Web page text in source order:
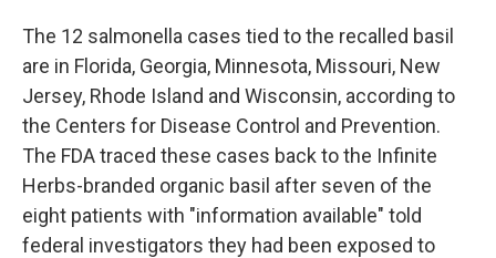
The 12 salmonella cases tied to the recalled basil
are in Florida, Georgia, Minnesota, Missouri, New
Jersey, Rhode Island and Wisconsin, according to
the Centers for Disease Control and Prevention.
The FDA traced these cases back to the Infinite
Herbs-branded organic basil after seven of the
eight patients with "information available" told
federal investigators they had been exposed to